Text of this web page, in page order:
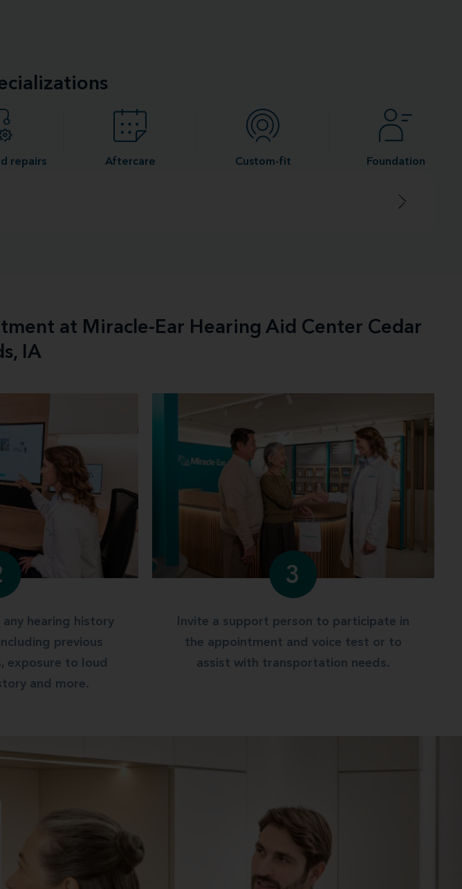
repairs Aftercare Custom-fit Foundation
at Miracle-Ear Hearing Aid Center Cedar
IA
hearing history
previous
exposure to loud
and more.
3
Invite a support person to participate in
the appointment and voice test or to
assist with transportation needs.